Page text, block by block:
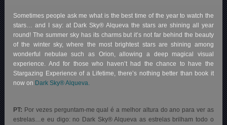
Sometimes people ask me what is the best time of the year to watch the
stars… and I say: at Dark Sky® Alqueva the stars are shining all year
round! The summer sky has its charms but it’s not far behind the beauty
of the winter sky, where the most brightest stars are shining among
wonderful nebulae such as Orion, allowing a deep magical visual
experience. And for those who haven’t had the chance to have the
Stargazing Experience of a Lifetime, there’s nothing better than book it
now on Dark Sky® Alqueva.
PT: Por vezes perguntam-me qual é a melhor altura do ano para ver as
estrelas…e eu digo: no Dark Sky® Alqueva as estrelas brilham todo o